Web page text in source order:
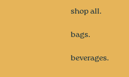
shop all.
bags.
beverages.